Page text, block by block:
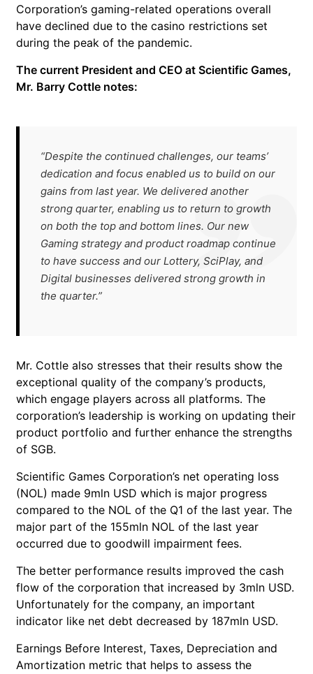
Corporation’s gaming-related operations overall
have declined due to the casino restrictions set
during the peak of the pandemic.
The current President and CEO at Scientific Games,
Mr. Barry Cottle notes:
“Despite the continued challenges, our teams’
dedication and focus enabled us to build on our
gains from last year. We delivered another
strong quarter, enabling us to return to growth
on both the top and bottom lines. Our new
Gaming strategy and product roadmap continue
to have success and our Lottery, SciPlay, and
Digital businesses delivered strong growth in
the quarter.”
Mr. Cottle also stresses that their results show the
exceptional quality of the company’s products,
which engage players across all platforms. The
corporation’s leadership is working on updating their
product portfolio and further enhance the strengths
of SGB.
Scientific Games Corporation’s net operating loss
(NOL) made 9mln USD which is major progress
compared to the NOL of the Q1 of the last year. The
major part of the 155mln NOL of the last year
occurred due to goodwill impairment fees.
The better performance results improved the cash
flow of the corporation that increased by 3mln USD.
Unfortunately for the company, an important
indicator like net debt decreased by 187mln USD.
Earnings Before Interest, Taxes, Depreciation and
Amortization metric that helps to assess the